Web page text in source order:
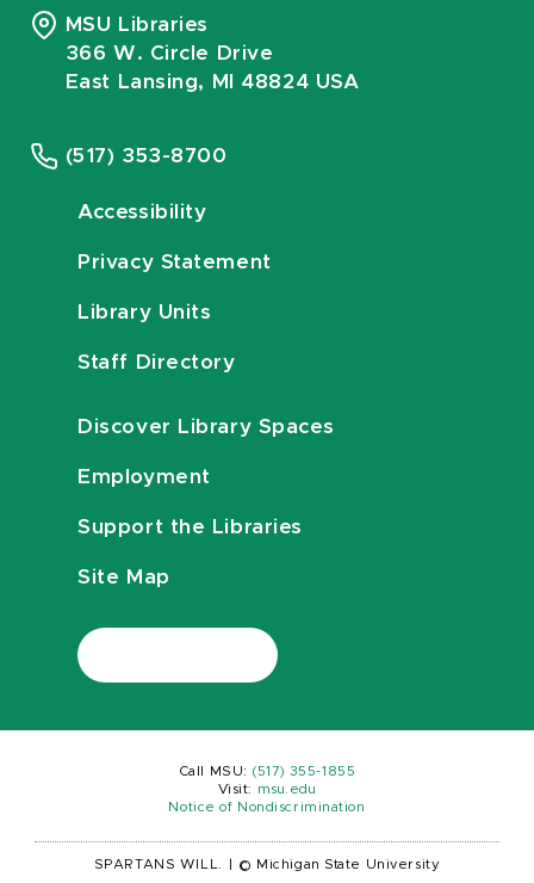
MSU Libraries
366 W. Circle Drive
East Lansing, MI 48824 USA
(517) 353-8700
Accessibility
Privacy Statement
Library Units
Staff Directory
Discover Library Spaces
Employment
Support the Libraries
Site Map
Call MSU: (517) 355-1855
Visit:
msu.edu
Notice of Nondiscrimination
SPARTANS WILL. © Michigan State University